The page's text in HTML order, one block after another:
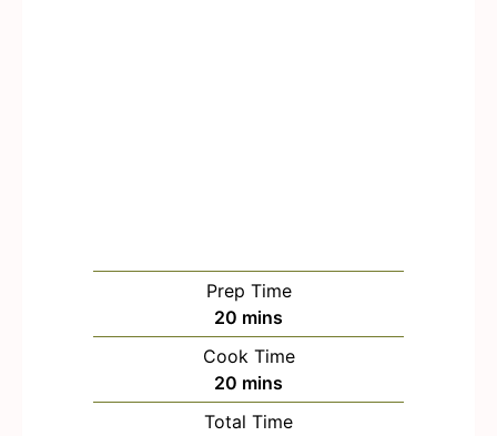
Prep Time
20 m
i
n
u
t
mins
Cook Time
20 m
i
mins
Total Time